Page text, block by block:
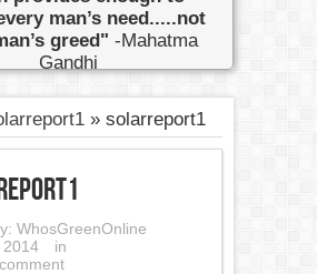
man’s need.....not
greed" -Mahatma
Gandhi
» solarreport1
WhosGreenOnline
in